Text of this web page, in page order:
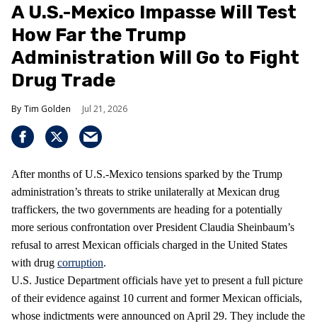
A U.S.-Mexico Impasse Will Test
How Far the Trump
Administration Will Go to Fight
Drug Trade
Tim Golden Jul 21, 2026
After months of U.S.-Mexico tensions sparked by the Trump
administration’s threats to strike unilaterally at Mexican drug
traffickers, the two governments are heading for a potentially
more serious confrontation over President Claudia Sheinbaum’s
refusal to arrest Mexican officials charged in the United States
with drug corruption.
U.S. Justice Department officials have yet to present a full picture
of their evidence against 10 current and former Mexican officials,
whose indictments were announced on April 29. They include the